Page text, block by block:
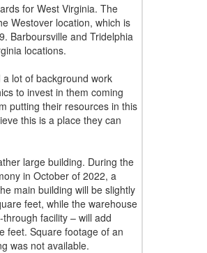
for West Virginia. The
Westover location, which is
Barboursville and Tridelphia
locations.
a lot of background work
to invest in them coming
putting their resources in this
this is a place they can
large building. During the
in October of 2022, a
main building will be slightly
feet, while the warehouse
facility – will add
feet. Square footage of an
was not available.